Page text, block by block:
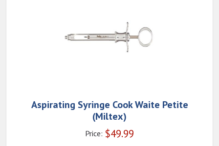
Aspirating Syringe Cook Waite Petite
(Miltex)
Price: $49.99